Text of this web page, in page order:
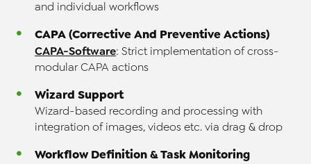
and individual workflows
CAPA (Corrective And Preventive Actions)
CAPA-Software: Strict implementation of cross-
modular CAPA actions
Wizard Support
Wizard-based recording and processing with
integration of images, videos etc. via drag & drop
Workflow Definition & Task Monitoring